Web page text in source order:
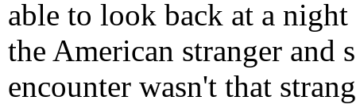
able to look back at a
the American stranger and
encounter wasn't that